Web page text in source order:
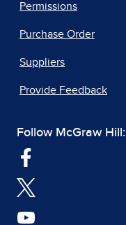
Permissions
Purchase Order
Suppliers
Provide Feedback
Follow McGraw Hill: